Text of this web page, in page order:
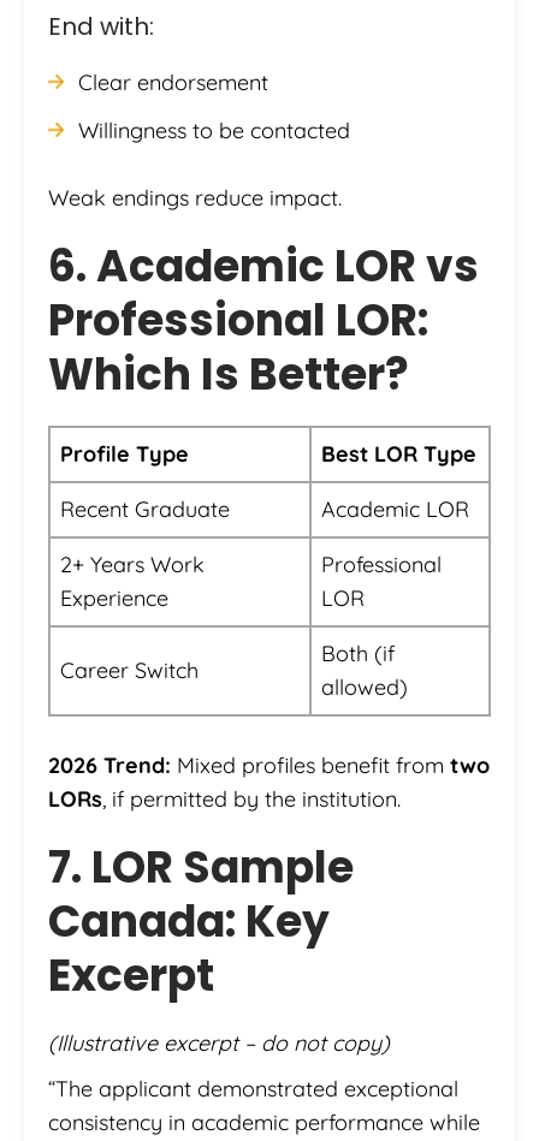
End with:
Clear endorsement
Willingness to be contacted
Weak endings reduce impact.
6. Academic LOR vs
Professional LOR:
Which Is Better?
Profile Type
Best LOR Type
Recent Graduate
Academic LOR
2+ Years Work
Experience
Professional
LOR
Career Switch
Both (if
allowed)
2026 Trend: Mixed profiles benefit from two
LORs, if permitted by the institution.
7. LOR Sample
Canada: Key
Excerpt
(Illustrative excerpt – do not copy)
“The applicant demonstrated exceptional
consistency in academic performance while